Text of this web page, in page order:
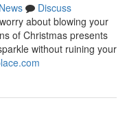
News
Discuss
about blowing your
of Christmas presents
without ruining your